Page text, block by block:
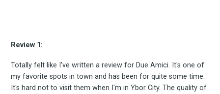
Review 1:
Totally felt like I've written a review for Due Amici. It's one of
my favorite spots in town and has been for quite some time.
It's hard not to visit them when I'm in Ybor City. The quality of